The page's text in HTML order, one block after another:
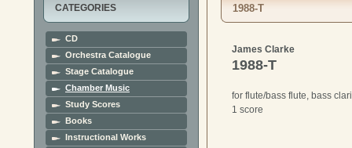
CATEGORIES
CD
Orchestra Catalogue
Stage Catalogue
Chamber Music
Study Scores
Books
Instructional Works
1988-T
James Clarke
1988-T
for flute/bass flute, bass
1 score